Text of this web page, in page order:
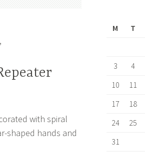
,
with spiral
shaped hands and
o
M
T
3
4
10
11
17
18
24
25
31